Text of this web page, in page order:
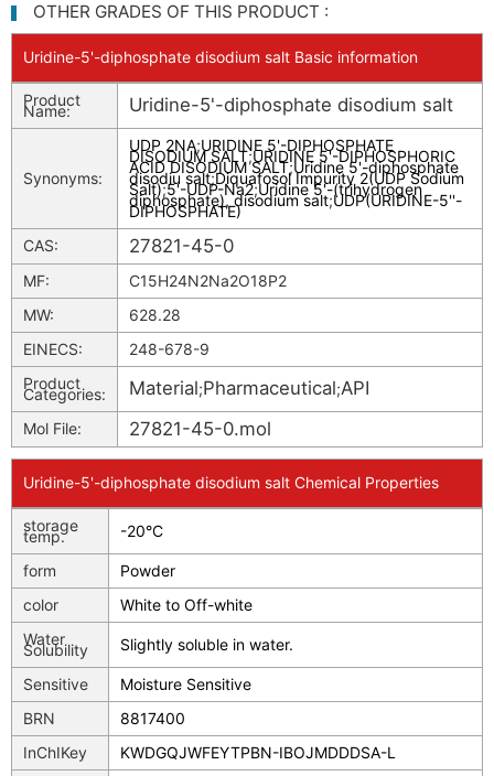
OTHER GRADES OF THIS PRODUCT :
Uridine-5'-diphosphate disodium salt Basic information
Product
Name: Uridine-5'-diphosphate disodium salt
Synonyms:
UDP 2NA;URIDINE 5'-DIPHOSPHATE
DISODIUM SALT;URIDINE 5'-DIPHOSPHORIC
ACID DISODIUM SALT;Uridine 5'-diphosphate
disodiu salt;Diquafosol Impurity 2(UDP Sodium
Salt);5'-UDP-Na2;Uridine 5'-(trihydrogen
diphosphate), disodium salt;UDP(URIDINE-5''-
DIPHOSPHATE)
CAS:
27821-45-0
MF:
C15H24N2Na2O18P2
MW:
628.28
EINECS:
248-678-9
Product
Categories: Material;Pharmaceutical;API
Mol File: 27821-45-0.mol
Uridine-5'-diphosphate disodium salt Chemical Properties
storage
temp. -20°C
form
Powder
color
White to Off-white
Water
Solubility Slightly soluble in water.
Sensitive
Moisture Sensitive
BRN
8817400
InChIKey
KWDGQJWFEYTPBN-IBOJMDDDSA-L